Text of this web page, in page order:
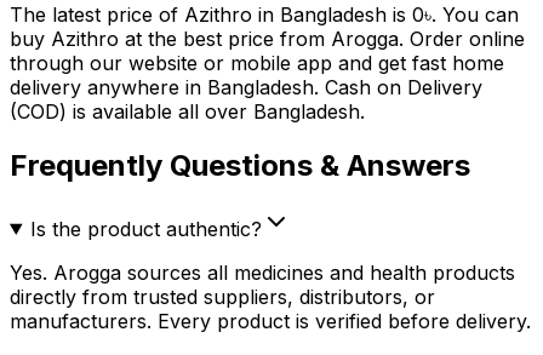
The latest price of Azithro in Bangladesh is 0৳. You can
buy Azithro at the best price from Arogga. Order online
through our website or mobile app and get fast home
delivery anywhere in Bangladesh. Cash on Delivery
(COD) is available all over Bangladesh.
Frequently Questions & Answers
Is the product authentic?
Yes. Arogga sources all medicines and health products
directly from trusted suppliers, distributors, or
manufacturers. Every product is verified before delivery.